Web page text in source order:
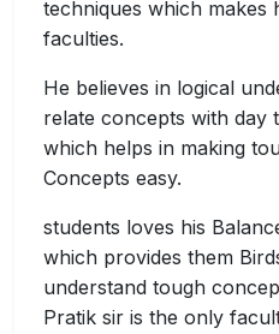
techniques which
faculties.
He believes in logical
relate concepts with day
which helps in making
Concepts easy.
students loves his
which provides them
understand tough
Pratik sir is the only